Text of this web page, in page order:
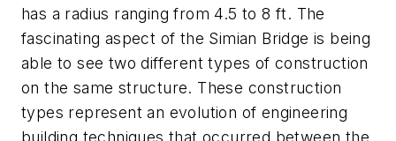
has a radius ranging from 4.5 to 8 ft. The
fascinating aspect of the Simian Bridge is being
able to see two different types of construction
on the same structure. These construction
types represent an evolution of engineering
building techniques that occurred between the